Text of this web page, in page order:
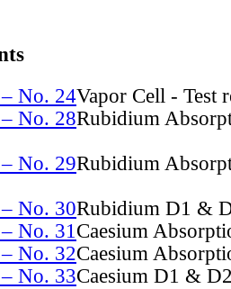
No. 24Vapor Cell - Test
No. 28Rubidium
No. 29Rubidium
No. 30Rubidium D1 &
No. 31Caesium
No. 32Caesium
No. 33Caesium D1 &